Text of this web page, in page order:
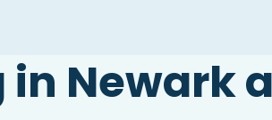
Newark